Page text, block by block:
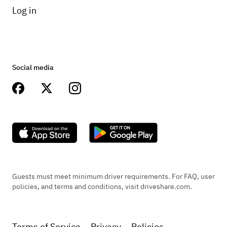
Log in
Social media
Guests must meet minimum driver requirements. For FAQ, user
policies, and terms and conditions, visit driveshare.com.